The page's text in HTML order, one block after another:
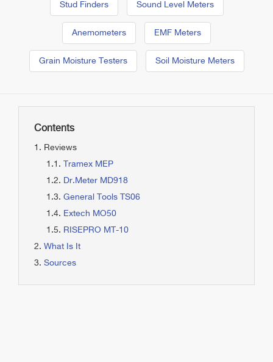
Stud Finders Sound Level Meters
Anemometers EMF Meters
Grain Moisture Testers Soil Moisture Meters
Contents
Reviews
Tramex MEP
Dr.Meter MD918
General Tools TS06
Extech MO50
RISEPRO MT-10
What Is It
Sources